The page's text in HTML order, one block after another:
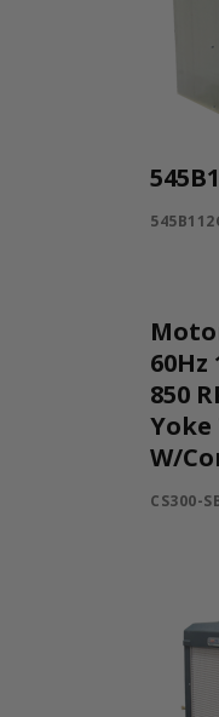
60Hz
850
Yoke
W/
CS300-